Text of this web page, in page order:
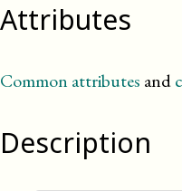
Attributes
Common attributes and
Description